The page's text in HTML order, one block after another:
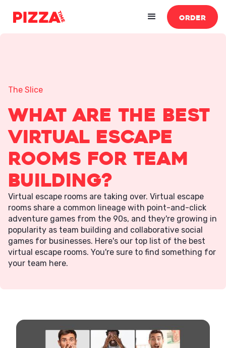
ORDER
The Slice
What Are the Best
Virtual Escape
Rooms for Team
Building?
Virtual escape rooms are taking over. Virtual escape
rooms share a common lineage with point-and-click
adventure games from the 90s, and they're growing in
popularity as team building and collaborative social
games for businesses. Here's our top list of the best
virtual escape rooms. You're sure to find something for
your team here.